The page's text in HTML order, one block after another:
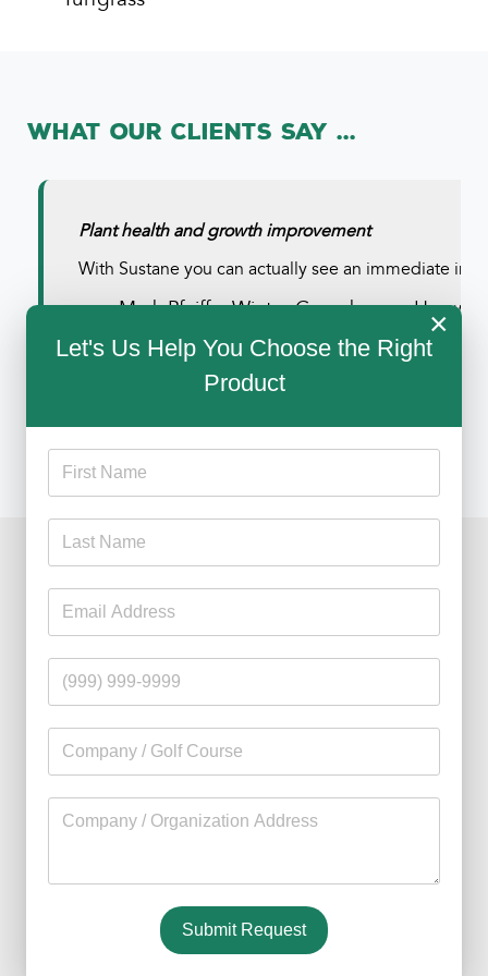
What Our Clients Say ...
Plant health and growth improvement
With Sustane you can actually see an immediate
--Mark PfeifferWinter Greenhouse,
I have used your Sustane fertilizer on my lawn for
--Michael McAvoy
Suståne is always reliable
Suståne is the one fertilizer that once tried, you
-- Marc Haring
Suståne provides rapid turf establishment
We were very impressed with the (turfgrass)
Read All Testimonials
Overview
Products
Research
Contact Us
FAQ
Find a Retail Store
Find a Wholesale Distributor
Philanthropy & Chartiable Giving
×
Let's Us Help You Choose the Right
Product
Submit Request